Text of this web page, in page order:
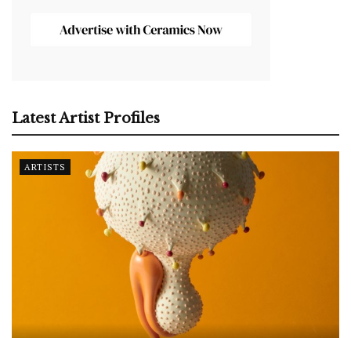
Latest Artist Profiles
ARTISTS